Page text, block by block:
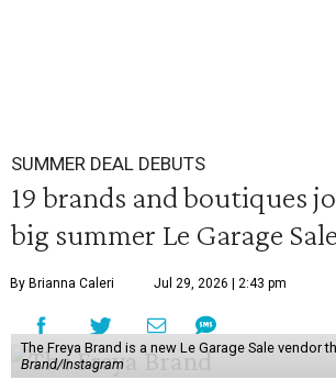
SUMMER DEAL DEBUTS
19 brands and boutiques
big summer Le Garage Sale
By Brianna Caleri Jul 29, 2026 | 2:43 pm
The Freya Brand is a new Le Garage Sale vendor
Brand/Instagram